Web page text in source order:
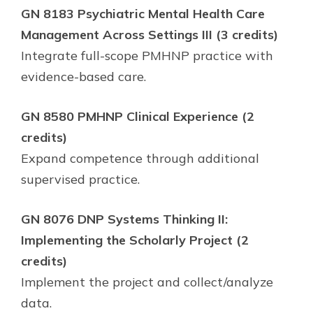
GN 8183 Psychiatric Mental Health Care
Management Across Settings III (3 credits)
Integrate full-scope PMHNP practice with
evidence-based care.
GN 8580 PMHNP Clinical Experience (2
credits)
Expand competence through additional
supervised practice.
GN 8076 DNP Systems Thinking II:
Implementing the Scholarly Project (2
credits)
Implement the project and collect/analyze
data.